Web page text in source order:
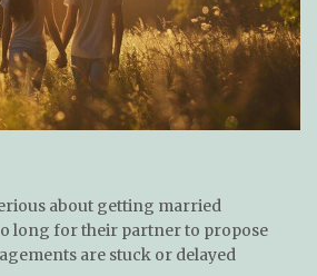
about getting married
long for their partner to propose
are stuck or delayed